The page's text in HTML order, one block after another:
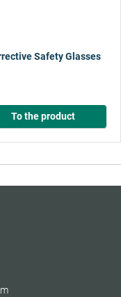
Safety Glasses
To the product